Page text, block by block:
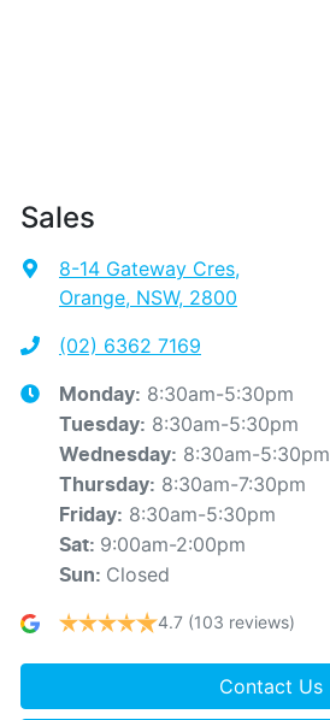
Sales
8-14 Gateway Cres,
Orange, NSW, 2800
(02) 6362 7169
Monday: 8:30am-5:30pm
Tuesday: 8:30am-5:30pm
Wednesday: 8:30am-5:30pm
Thursday: 8:30am-7:30pm
Friday: 8:30am-5:30pm
Sat: 9:00am-2:00pm
Sun: Closed
4.7 (103 reviews)
Contact Us